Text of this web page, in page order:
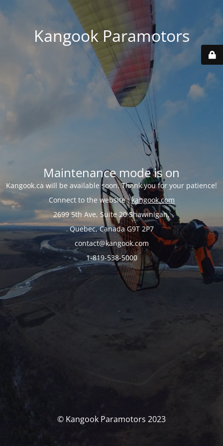
Kangook Paramotors
Maintenance mode is on
Kangook.ca will be available soon. Thank you for your patience!
Connect to the website :kangook.com
2699 5th Ave, Suite 20 Shawinigan,
Quebec, Canada G9T 2P7
contact@kangook.com
1-819-538-5000
© Kangook Paramotors 2023